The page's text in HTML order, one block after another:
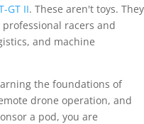
GT II. These aren't toys. They
racers and
and machine
the foundations of
drone operation, and
a pod, you are